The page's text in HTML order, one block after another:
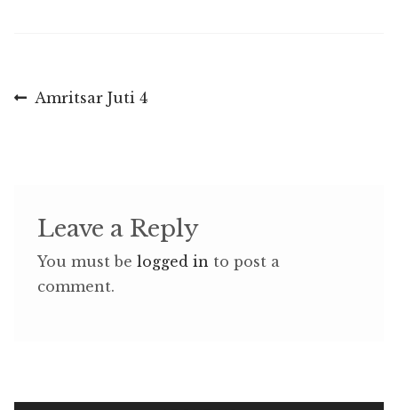
Post
Previous
Amritsar Juti 4
Leave a Reply
You must be logged in to post a
comment.